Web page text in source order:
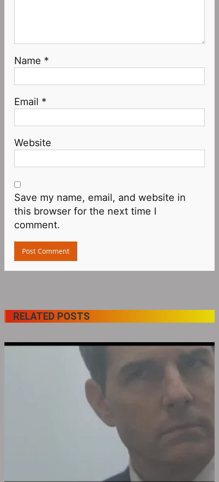
Name *
Email *
Website
Save my name, email, and website in
this browser for the next time I
comment.
RELATED POSTS